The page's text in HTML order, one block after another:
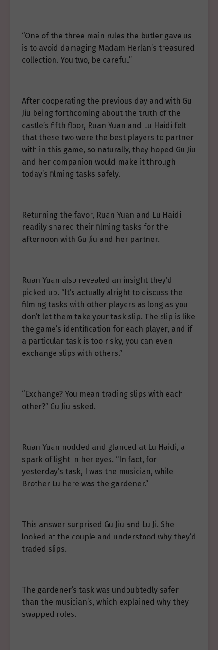
“One of the three main rules the butler gave us
is to avoid damaging Madam Herlan’s treasured
collection. You two, be careful.”
After cooperating the previous day and with Gu
Jiu being forthcoming about the truth of the
castle’s fifth floor, Ruan Yuan and Lu Haidi felt
that these two were the best players to partner
with in this game, so naturally, they hoped Gu Jiu
and her companion would make it through
today’s filming tasks safely.
Returning the favor, Ruan Yuan and Lu Haidi
readily shared their filming tasks for the
afternoon with Gu Jiu and her partner.
Ruan Yuan also revealed an insight they’d
picked up. “It’s actually alright to discuss the
filming tasks with other players as long as you
don’t let them take your task slip. The slip is like
the game’s identification for each player, and if
a particular task is too risky, you can even
exchange slips with others.”
“Exchange? You mean trading slips with each
other?” Gu Jiu asked.
Ruan Yuan nodded and glanced at Lu Haidi, a
spark of light in her eyes. “In fact, for
yesterday’s task, I was the musician, while
Brother Lu here was the gardener.”
This answer surprised Gu Jiu and Lu Ji. She
looked at the couple and understood why they’d
traded slips.
The gardener’s task was undoubtedly safer
than the musician’s, which explained why they
swapped roles.